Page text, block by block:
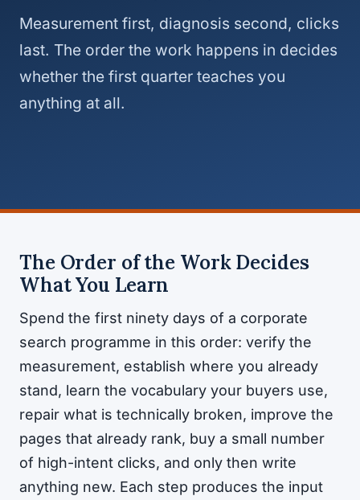
Measurement first, diagnosis second, clicks
last. The order the work happens in decides
whether the first quarter teaches you
anything at all.
The Order of the Work Decides
What You Learn
Spend the first ninety days of a corporate
search programme in this order: verify the
measurement, establish where you already
stand, learn the vocabulary your buyers use,
repair what is technically broken, improve the
pages that already rank, buy a small number
of high-intent clicks, and only then write
anything new. Each step produces the input